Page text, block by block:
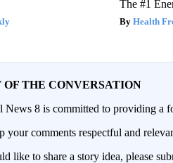
The #1
Health
OF THE CONVERSATION
8 is committed to providing a
your comments respectful and
like to share a story idea, please